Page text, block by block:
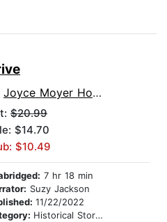
Joyce Moyer Hostetter
$20.99
$14.70
$10.49
7 hr 18 min
Suzy Jackson
11/22/2022
Historical Stories